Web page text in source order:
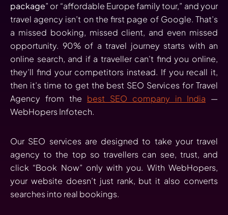
package” or “affordable Europe family tour,” and your
travel agency isn’t on the first page of Google. That’s
a missed booking, missed client, and even missed
opportunity. 90% of a travel journey starts with an
online search, and if a traveller can’t find you online,
they’ll find your competitors instead. If you recall it,
then it’s time to get the best SEO Services for Travel
Agency from the best SEO company in India —
WebHopers Infotech.
Our SEO services are designed to take your travel
agency to the top so travellers can see, trust, and
click “Book Now” only with you. With WebHopers,
your website doesn’t just rank, but it also converts
searches into real bookings.